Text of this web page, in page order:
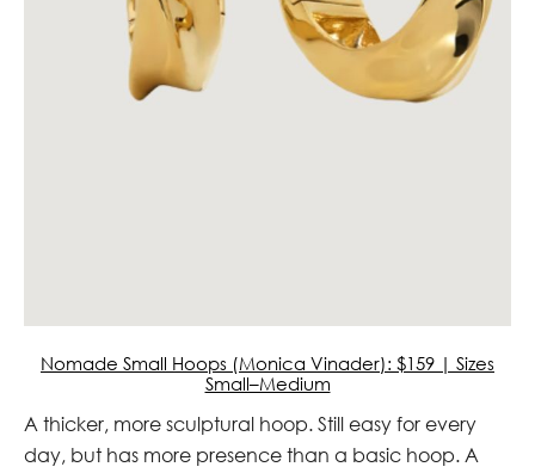
Nomade Small Hoops (Monica Vinader): $159 | Sizes
Small–Medium
A thicker, more sculptural hoop. Still easy for every
day, but has more presence than a basic hoop. A